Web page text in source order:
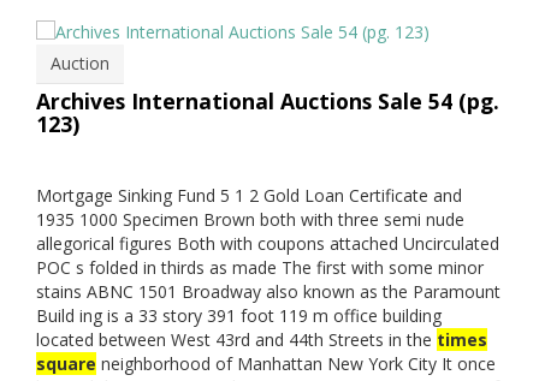
Auction
Archives International Auctions Sale 54 (pg.
123)
Mortgage Sinking Fund 5 1 2 Gold Loan Certificate and
1935 1000 Specimen Brown both with three semi nude
allegorical figures Both with coupons attached Uncirculated
POC s folded in thirds as made The first with some minor
stains ABNC 1501 Broadway also known as the Paramount
Build ing is a 33 story 391 foot 119 m office building
located between West 43rd and 44th Streets in the times
square neighborhood of Manhattan New York City It once